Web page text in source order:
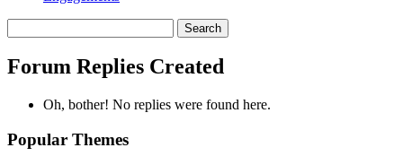
replies:
Forum Replies Created
Oh, bother! No replies were found here.
Popular Themes